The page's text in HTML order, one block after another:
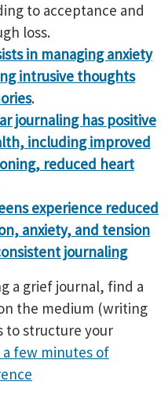
to acceptance and
loss.
in managing anxiety
intrusive thoughts
.
journaling has positive
including improved
reduced heart
experience reduced
anxiety, and tension
journaling
a grief journal, find a
the medium (writing
to structure your
few minutes of